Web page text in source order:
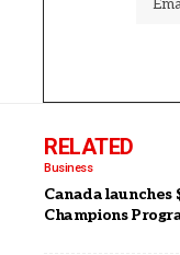
RELATED
Business
Canada launches
Champions